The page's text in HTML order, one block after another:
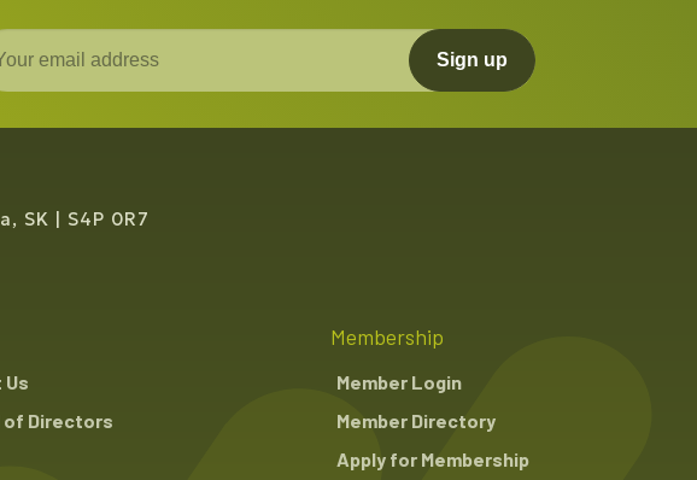
Sign up
SK S4P 0R7
Us
of Directors
Membership
Member Login
Member Directory
Apply for Membership